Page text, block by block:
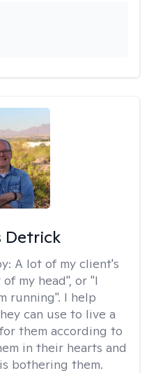
Detrick
A lot of my client's
my head", or "I
running". I help
can use to live a
them according to
in their hearts and
bothering them.